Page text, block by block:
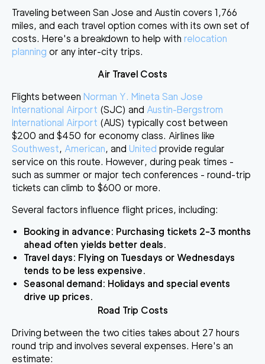
Traveling between San Jose and Austin covers 1,766
miles, and each travel option comes with its own set of
costs. Here's a breakdown to help with relocation
planning or any inter-city trips.
Air Travel Costs
Flights between Norman Y. Mineta San Jose
International Airport (SJC) and Austin-Bergstrom
International Airport (AUS) typically cost between
$200 and $450 for economy class. Airlines like
Southwest, American, and United provide regular
service on this route. However, during peak times -
such as summer or major tech conferences - round-trip
tickets can climb to $600 or more.
Several factors influence flight prices, including:
Booking in advance: Purchasing tickets 2-3 months
ahead often yields better deals.
Travel days: Flying on Tuesdays or Wednesdays
tends to be less expensive.
Seasonal demand: Holidays and special events
drive up prices.
Road Trip Costs
Driving between the two cities takes about 27 hours
round trip and involves several expenses. Here's an
estimate: